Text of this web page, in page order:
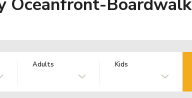
Adults Kids